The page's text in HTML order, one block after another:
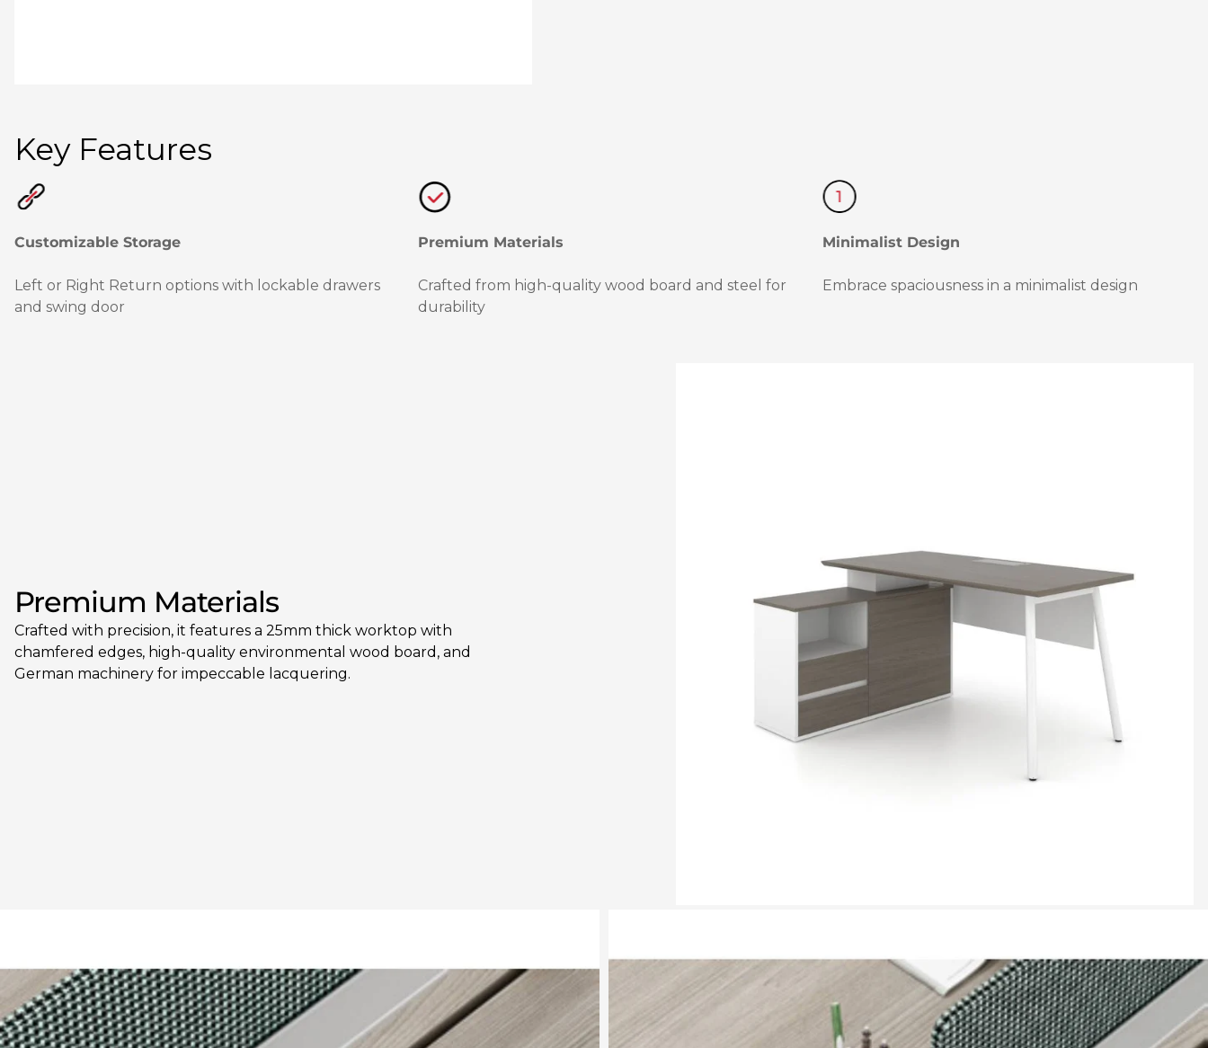
Key Features
Customizable Storage
Left or Right Return options with lockable drawers
and swing door
Premium Materials
Crafted from high-quality wood board and steel for
durability
Minimalist Design
Embrace spaciousness in a minimalist design
Premium Materials
Crafted with precision, it features a 25mm thick worktop with
chamfered edges, high-quality environmental wood board, and
German machinery for impeccable lacquering.